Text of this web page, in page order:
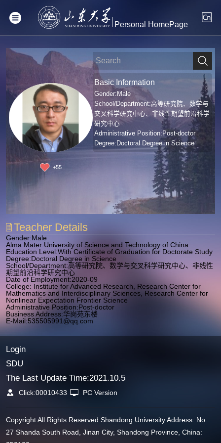
Personal HomePage
+55
Basic Information
Gender:Male
School/Department:高等研究院、数学与
交叉科学研究中心、非线性期望前沿科学
研究中心
Administrative Position:Post-doctor
Degree:Doctoral Degree in Science
Teacher Details
Gender:Male
Alma Mater:University of Science and Technology of China
Education Level:With Certificate of Graduation for Doctorate Study
Degree:Doctoral Degree in Science
School/Department:高等研究院、数学与交叉科学研究中心、非线性
期望前沿科学研究中心
Date of Employment:2020-09
College: Institute for Advanced Research, Research Center for
Mathematics and Interdisciplinary Sciences, Research Center for
Nonlinear Expectation Frontier Science
Administrative Position:Post-doctor
Business Address:华岗苑东楼
E-Mail:535505991@qq.com
Login
SDU
The Last Update Time:2021.10.5
Click:00010433 PC Version
Copyright All Rights Reserved Shandong University Address: No.
27 Shanda South Road, Jinan City, Shandong Province, China: